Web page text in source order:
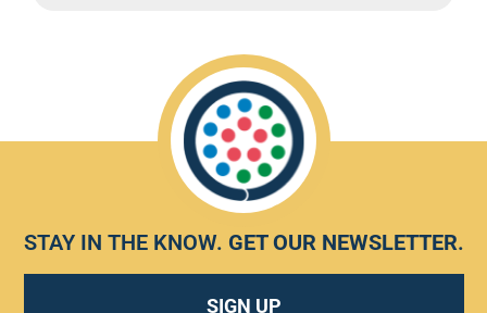
STAY IN THE KNOW. GET OUR NEWSLETTER.
SIGN UP